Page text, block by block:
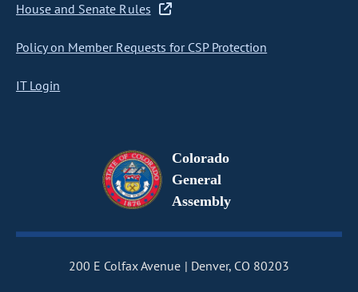
House and Senate Rules
Policy on Member Requests for CSP Protection
IT Login
Colorado
General
Assembly
200 E Colfax Avenue
Denver, CO 80203